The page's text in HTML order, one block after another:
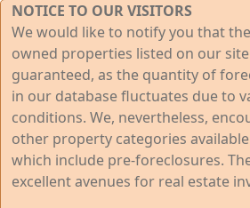
NOTICE TO OUR VISITORS
We would like to notify you that
owned properties listed on our
guaranteed, as the quantity of
in our database fluctuates due to
conditions. We, nevertheless,
other property categories
which include pre-foreclosures.
excellent avenues for real estate